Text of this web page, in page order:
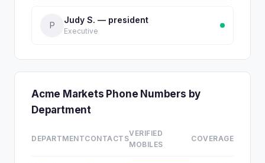
P
Judy S. — president
Executive
Acme Markets Phone Numbers by
Department
DEPARTMENTCONTACTS
VERIFIED
MOBILES
COVERAGE